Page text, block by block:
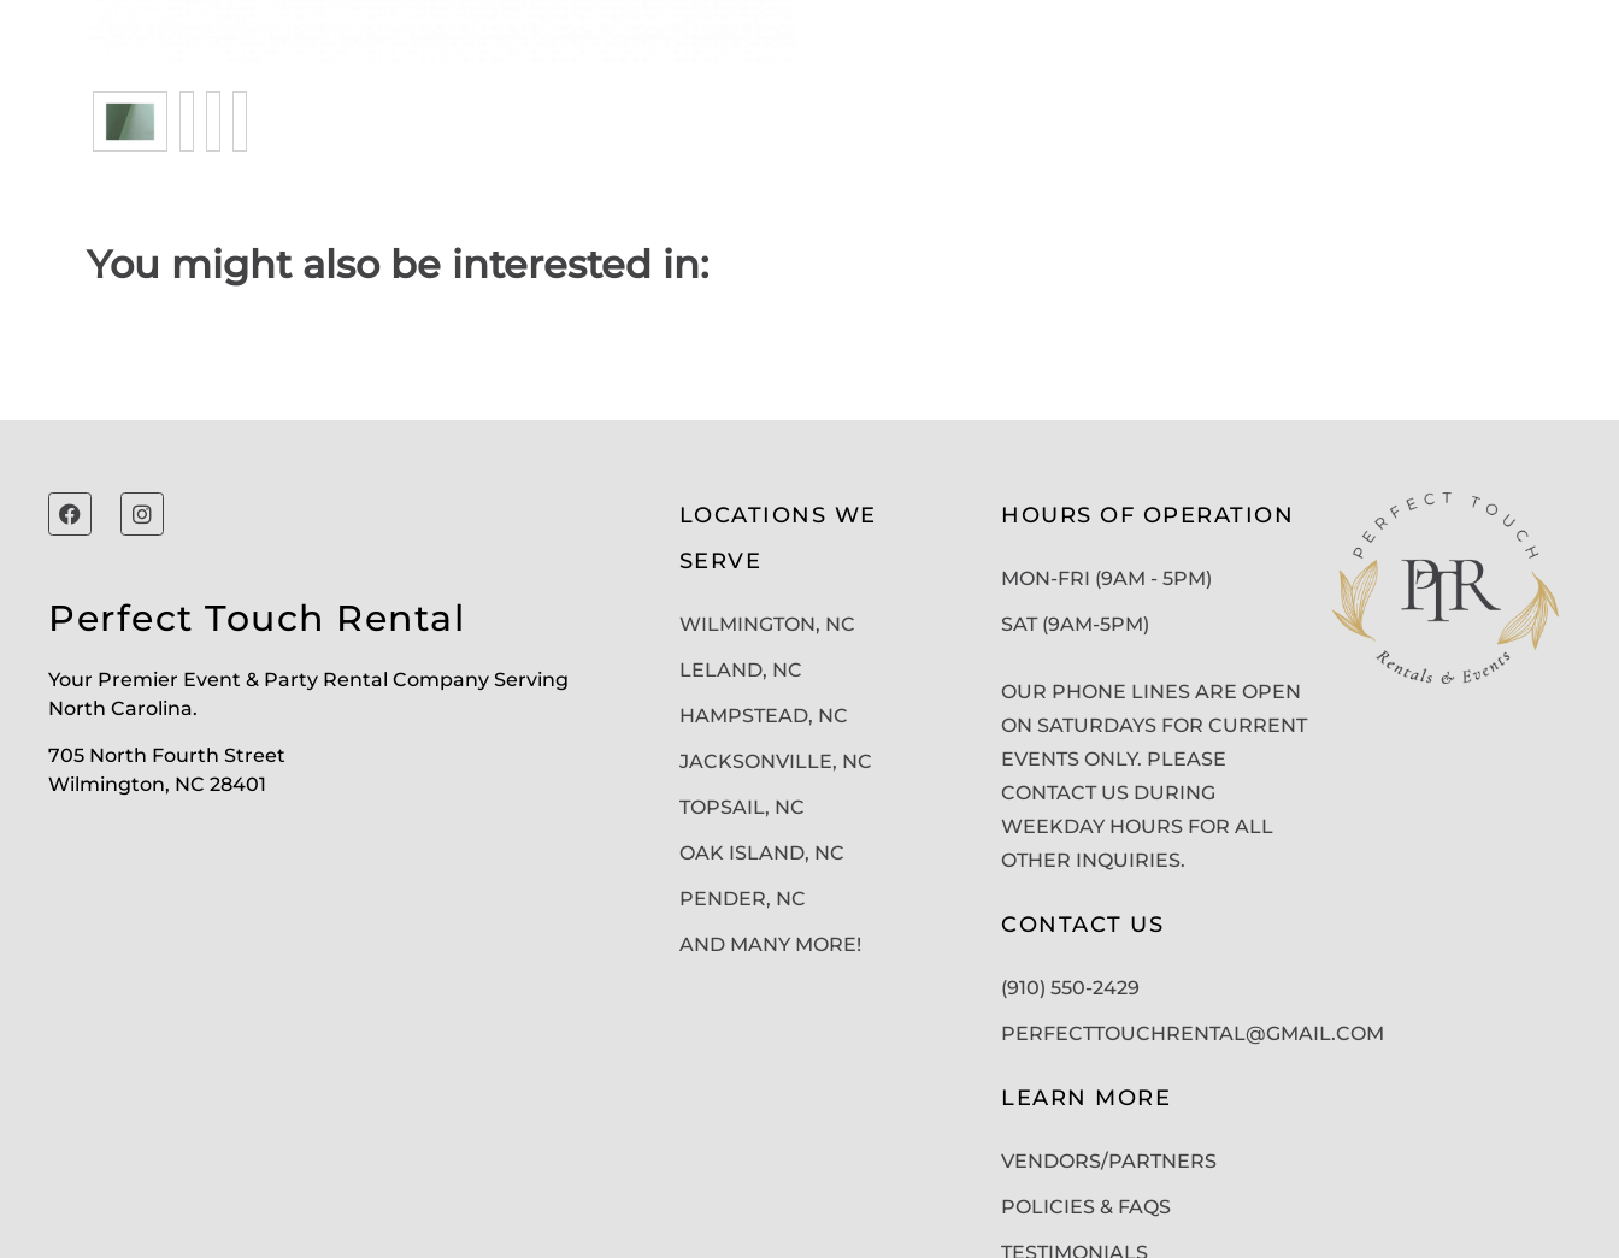
You might also be interested in:
Perfect Touch Rental
Your Premier Event & Party Rental Company Serving
North Carolina.
705 North Fourth Street
Wilmington, NC 28401
LOCATIONS WE
SERVE
WILMINGTON, NC
LELAND, NC
HAMPSTEAD, NC
JACKSONVILLE, NC
TOPSAIL, NC
OAK ISLAND, NC
PENDER, NC
AND MANY MORE!
HOURS OF OPERATION
MON-FRI (9AM - 5PM)
SAT (9AM-5PM)
OUR PHONE LINES ARE OPEN
ON SATURDAYS FOR CURRENT
EVENTS ONLY. PLEASE
CONTACT US DURING
WEEKDAY HOURS FOR ALL
OTHER INQUIRIES.
CONTACT US
(910) 550-2429
PERFECTTOUCHRENTAL@GMAIL.COM
LEARN MORE
VENDORS/PARTNERS
POLICIES & FAQS
TESTIMONIALS